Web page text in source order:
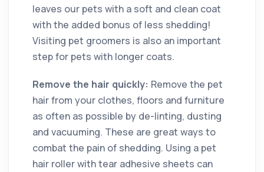
leaves our pets with a soft and clean coat
with the added bonus of less shedding!
Visiting pet groomers is also an important
step for pets with longer coats.
Remove the hair quickly: Remove the pet
hair from your clothes, floors and furniture
as often as possible by de-linting, dusting
and vacuuming. These are great ways to
combat the pain of shedding. Using a pet
hair roller with tear adhesive sheets can